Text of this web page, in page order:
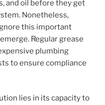
and oil before they get
Nonetheless,
this important
Regular grease
plumbing
to ensure compliance
lies in its capacity to